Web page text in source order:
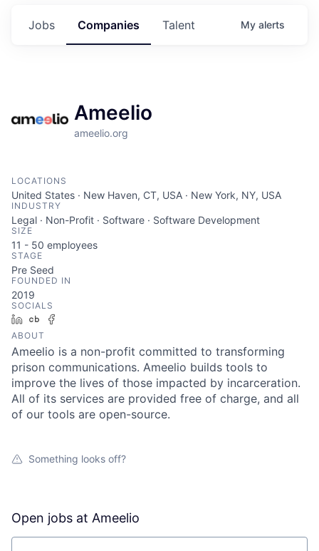
Jobs Companies Talent My alerts
Ameelio
ameelio.org
LOCATIONS
United States · New Haven, CT, USA · New York, NY, USA
INDUSTRY
Legal · Non-Profit · Software · Software Development
SIZE
11 - 50 employees
STAGE
Pre Seed
FOUNDED IN
2019
SOCIALS
LinkedInCrunchbase
ABOUT
Ameelio is a non-profit committed to transforming
prison communications. Ameelio builds tools to
improve the lives of those impacted by incarceration.
All of its services are provided free of charge, and all
of our tools are open-source.
Something looks off?
Open jobs at Ameelio